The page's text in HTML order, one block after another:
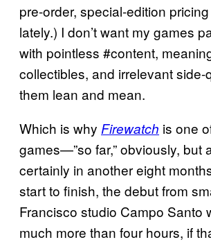
pre-order, special-edition
lately.) I don’t want my games
with pointless #content,
collectibles, and irrelevant side-
them lean and mean.
Which is why Firewatch is one
games—”so far,” obviously, but
certainly in another eight
start to finish, the debut from
Francisco studio Campo Santo
much more than four hours, if